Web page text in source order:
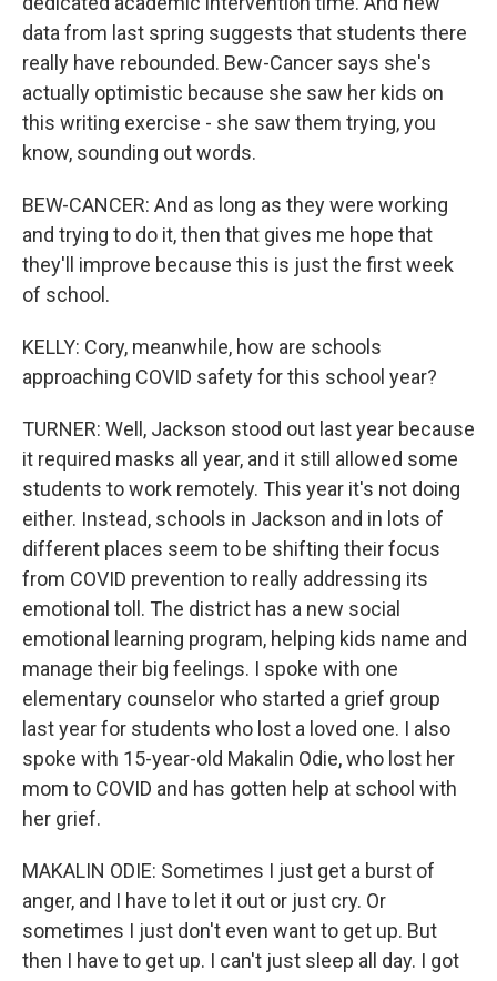
data from last spring suggests that students there
really have rebounded. Bew-Cancer says she's
actually optimistic because she saw her kids on
this writing exercise - she saw them trying, you
know, sounding out words.
BEW-CANCER: And as long as they were working
and trying to do it, then that gives me hope that
they'll improve because this is just the first week
of school.
KELLY: Cory, meanwhile, how are schools
approaching COVID safety for this school year?
TURNER: Well, Jackson stood out last year because
it required masks all year, and it still allowed some
students to work remotely. This year it's not doing
either. Instead, schools in Jackson and in lots of
different places seem to be shifting their focus
from COVID prevention to really addressing its
emotional toll. The district has a new social
emotional learning program, helping kids name and
manage their big feelings. I spoke with one
elementary counselor who started a grief group
last year for students who lost a loved one. I also
spoke with 15-year-old Makalin Odie, who lost her
mom to COVID and has gotten help at school with
her grief.
MAKALIN ODIE: Sometimes I just get a burst of
anger, and I have to let it out or just cry. Or
sometimes I just don't even want to get up. But
then I have to get up. I can't just sleep all day. I got